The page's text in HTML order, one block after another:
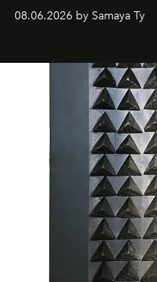
08.06.2026 by Samaya Ty